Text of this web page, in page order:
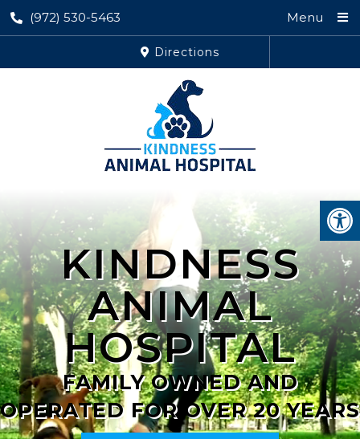
(972) 530-5463 Menu
Directions
KINDNESS
ANIMAL
HOSPITAL
FAMILY OWNED AND
OPERATED FOR OVER 20 YEARS